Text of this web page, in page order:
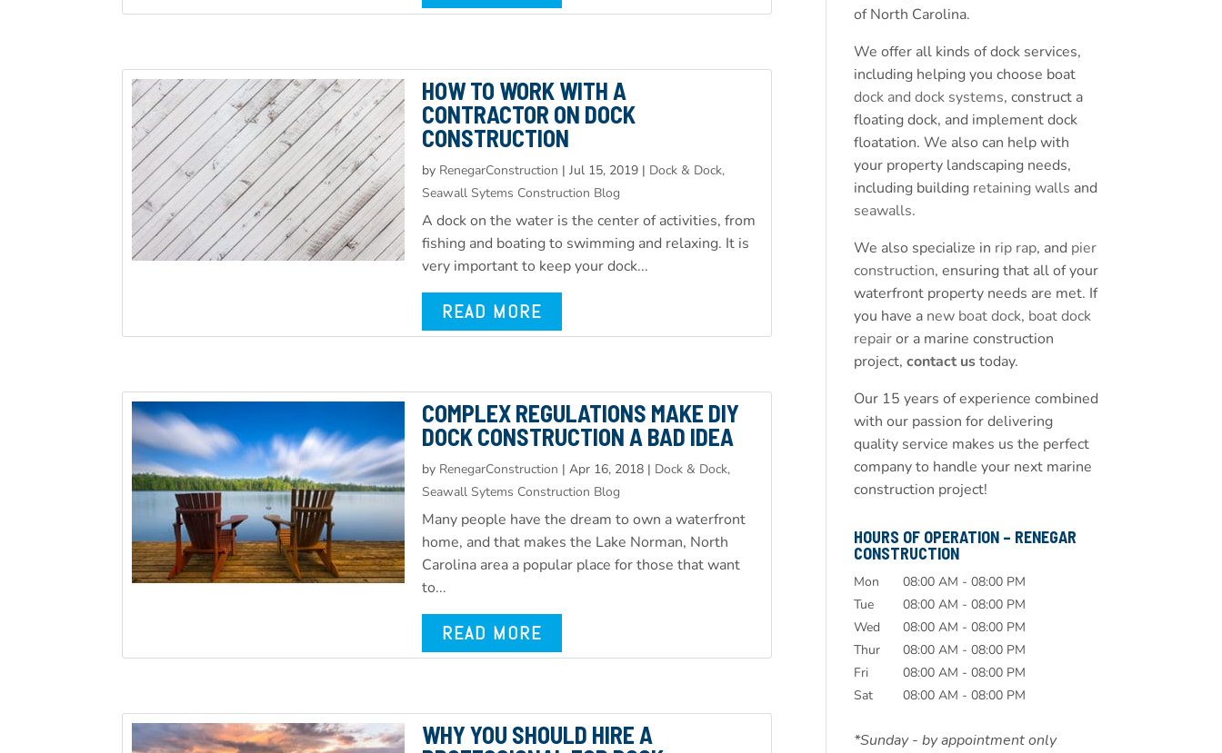
HOW TO WORK WITH A
CONTRACTOR ON DOCK
CONSTRUCTION
by RenegarConstruction |Jul 15, 2019 | Dock & Dock,
Seawall Sytems Construction Blog
A dock on the water is the center of activities, from
fishing and boating to swimming and relaxing. It is
very important to keep your dock...
READ MORE
COMPLEX REGULATIONS MAKE DIY
DOCK CONSTRUCTION A BAD IDEA
by RenegarConstruction |Apr 16, 2018 | Dock & Dock,
Seawall Sytems Construction Blog
Many people have the dream to own a waterfront
home, and that makes the Lake Norman, North
Carolina area a popular place for those that want
to...
READ MORE
WHY YOU SHOULD HIRE A
of North Carolina.
We offer all kinds of dock services,
including helping you choose boat
dock and dock systems, construct a
floating dock, and implement dock
floatation. We also can help with
your property landscaping needs,
including building retaining walls and
seawalls.
We also specialize in rip rap, and pier
construction, ensuring that all of your
waterfront property needs are met. If
you have a new boat dock, boat dock
repairor a marine construction
project, contact ustoday.
Our 15 years of experience combined
with our passion for delivering
quality service makes us the perfect
company to handle your next marine
construction project!
HOURS OF OPERATION – RENEGAR
CONSTRUCTION
Mon 08:00 AM - 08:00 PM
Tue
08:00 AM - 08:00 PM
Wed
08:00 AM - 08:00 PM
Thur
08:00 AM - 08:00 PM
Fri
08:00 AM - 08:00 PM
Sat
08:00 AM - 08:00 PM
*Sunday - by appointment only